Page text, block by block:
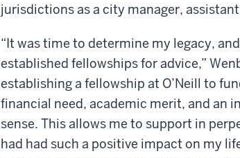
jurisdictions as a city manager,
“It was time to determine my legacy,
established fellowships for advice,”
establishing a fellowship at O’Neill to
financial need, academic merit, and an
sense. This allows me to support in
had had such a positive impact on my